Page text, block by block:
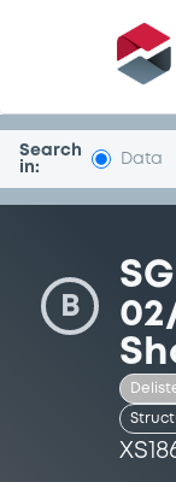
Security
Search
in:
Data
B